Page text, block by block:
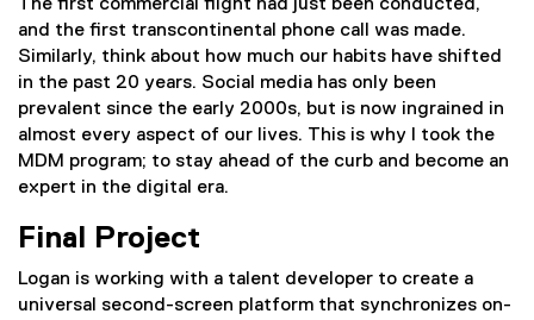
The first commercial flight had just been conducted,
and the first transcontinental phone call was made.
Similarly, think about how much our habits have shifted
in the past 20 years. Social media has only been
prevalent since the early 2000s, but is now ingrained in
almost every aspect of our lives. This is why I took the
MDM program; to stay ahead of the curb and become an
expert in the digital era.
Final Project
Logan is working with a talent developer to create a
universal second-screen platform that synchronizes on-